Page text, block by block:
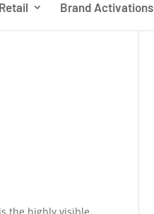
Retail Brand Activations